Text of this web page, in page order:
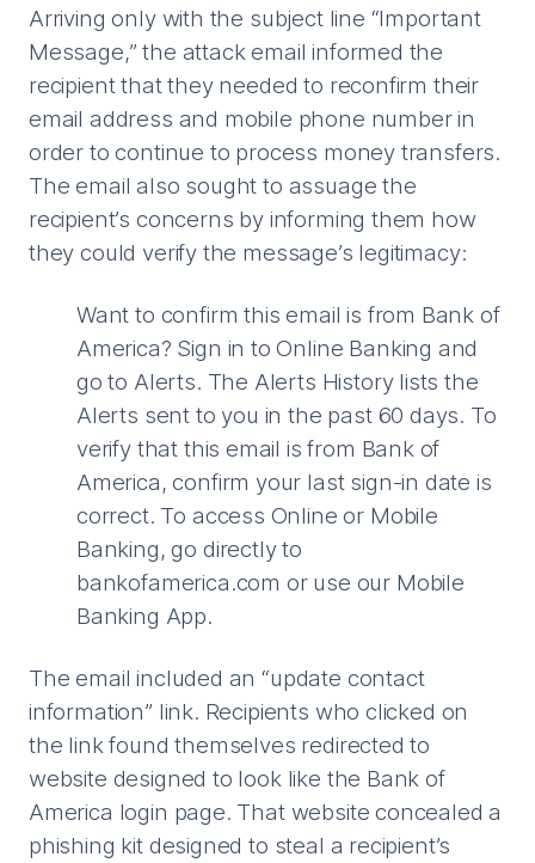
Arriving only with the subject line “Important
Message,” the attack email informed the
recipient that they needed to reconfirm their
email address and mobile phone number in
order to continue to process money transfers.
The email also sought to assuage the
recipient’s concerns by informing them how
they could verify the message’s legitimacy:
Want to confirm this email is from Bank of
America? Sign in to Online Banking and
go to Alerts. The Alerts History lists the
Alerts sent to you in the past 60 days. To
verify that this email is from Bank of
America, confirm your last sign-in date is
correct. To access Online or Mobile
Banking, go directly to
bankofamerica.com or use our Mobile
Banking App.
The email included an “update contact
information” link. Recipients who clicked on
the link found themselves redirected to
website designed to look like the Bank of
America login page. That website concealed a
phishing kit designed to steal a recipient’s